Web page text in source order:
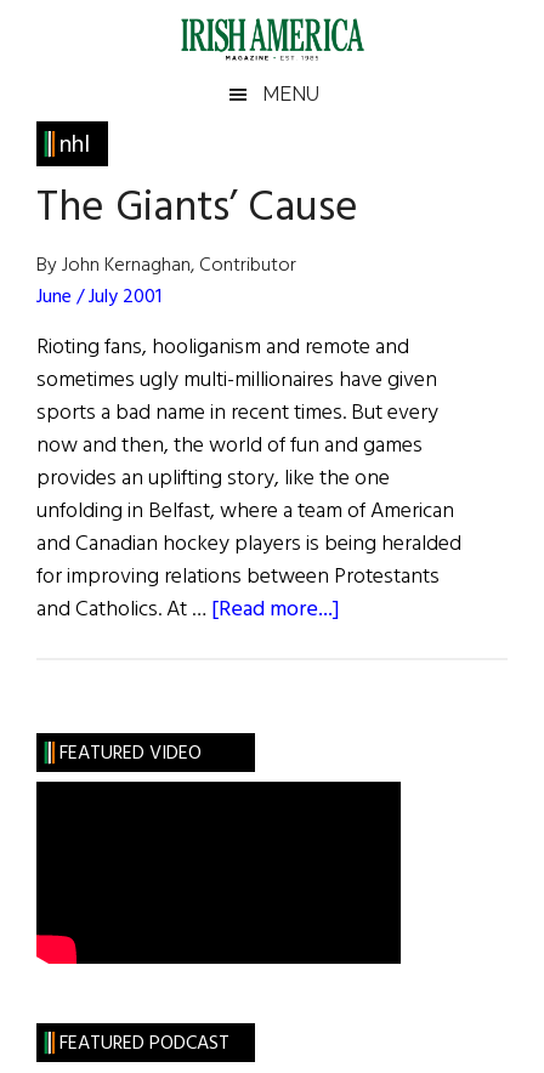
Irish
America
America
MENU
nhl
The Giants’ Cause
By John Kernaghan, Contributor
June / July 2001
Rioting fans, hooliganism and remote and
sometimes ugly multi-millionaires have given
sports a bad name in recent times. But every
now and then, the world of fun and games
provides an uplifting story, like the one
unfolding in Belfast, where a team of American
and Canadian hockey players is being heralded
for improving relations between Protestants
and Catholics. At … [Read more...]
Primary
Sidebar
FEATURED VIDEO
FEATURED PODCAST